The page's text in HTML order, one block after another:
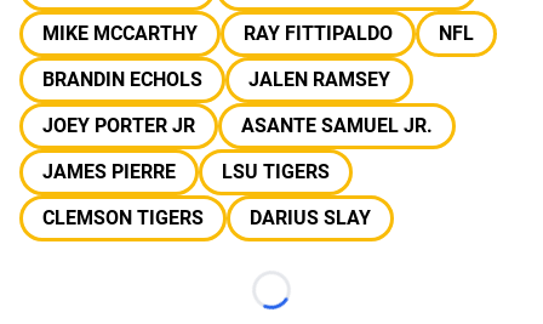
MIKE MCCARTHY
RAY FITTIPALDO
NFL
BRANDIN ECHOLS
JALEN RAMSEY
JOEY PORTER JR
ASANTE SAMUEL JR.
JAMES PIERRE
LSU TIGERS
CLEMSON TIGERS
DARIUS SLAY
Loading...